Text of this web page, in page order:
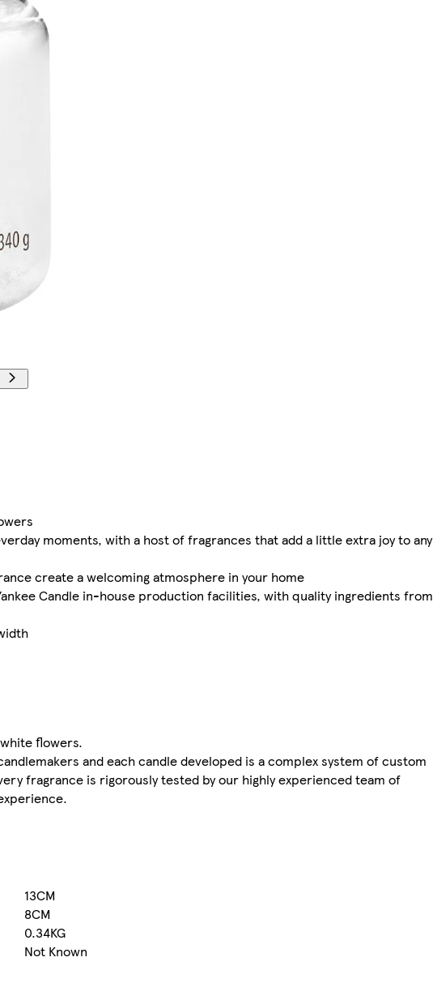
moments, with a host of fragrances that add a little extra joy to any
create a welcoming atmosphere in your home
Candle in-house production facilities, with quality ingredients from
flowers.
and each candle developed is a complex system of custom
fragrance is rigorously tested by our highly experienced team of
13CM
8CM
0.34KG
Not Known